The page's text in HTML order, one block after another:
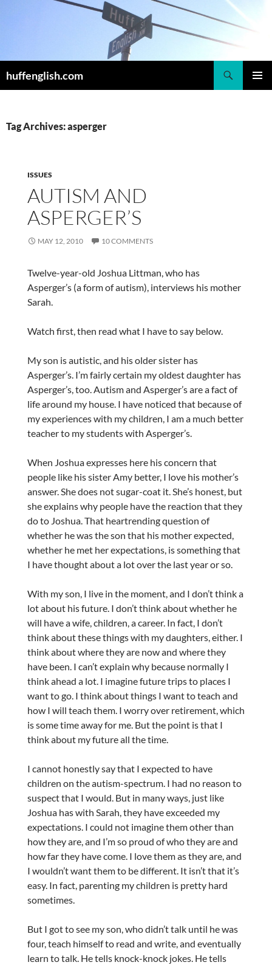
huffenglish.com
Tag Archives: asperger
ISSUES
AUTISM AND
ASPERGER’S
MAY 12, 2010 10 COMMENTS
Twelve-year-old Joshua Littman, who has
Asperger’s (a form of autism), interviews his mother
Sarah.
Watch first, then read what I have to say below.
My son is autistic, and his older sister has
Asperger’s. I’m fairly certain my oldest daughter has
Asperger’s, too. Autism and Asperger’s are a fact of
life around my house. I have noticed that because of
my experiences with my children, I am a much better
teacher to my students with Asperger’s.
When Joshua expresses here his concern that
people like his sister Amy better, I love his mother’s
answer. She does not sugar-coat it. She’s honest, but
she explains why people have the reaction that they
do to Joshua. That heartrending question of
whether he was the son that his mother expected,
whether he met her expectations, is something that
I have thought about a lot over the last year or so.
With my son, I live in the moment, and I don’t think a
lot about his future. I don’t think about whether he
will have a wife, children, a career. In fact, I don’t
think about these things with my daughters, either. I
think about where they are now and where they
have been. I can’t explain why because normally I
think ahead a lot. I imagine future trips to places I
want to go. I think about things I want to teach and
how I will teach them. I worry over retirement, which
is some time away for me. But the point is that I
think about my future all the time.
I cannot honestly say that I expected to have
children on the autism-spectrum. I had no reason to
suspect that I would. But in many ways, just like
Joshua has with Sarah, they have exceeded my
expectations. I could not imagine them other than
how they are, and I’m so proud of who they are and
how far they have come. I love them as they are, and
I wouldn’t want them to be different. It isn’t that it’s
easy. In fact, parenting my children is pretty hard
sometimes.
But I got to see my son, who didn’t talk until he was
four, teach himself to read and write, and eventually
learn to talk. He tells knock-knock jokes. He tells